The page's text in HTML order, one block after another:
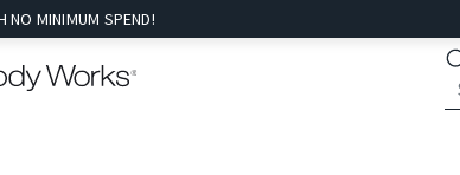
NO MINIMUM SPEND!